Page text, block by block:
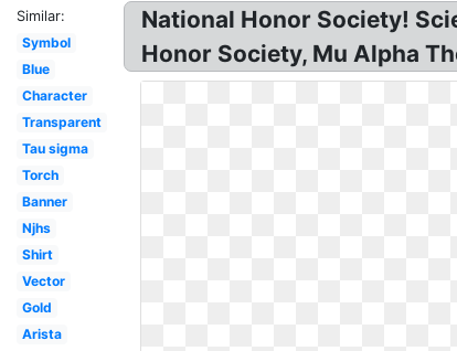
Similar:
Symbol
Blue
Character
Transparent
Tau sigma
Torch
Banner
Njhs
Shirt
Vector
Gold
Arista
National Honor Society!
Honor Society, Mu Alpha